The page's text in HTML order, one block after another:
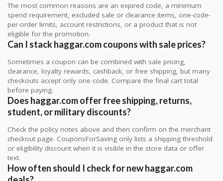
The most common reasons are an expired code, a minimum
spend requirement, excluded sale or clearance items, one-code-
per-order limits, account restrictions, or a product that is not
eligible for the promotion.
Can I stack haggar.com coupons with sale prices?
Sometimes a coupon can be combined with sale pricing,
clearance, loyalty rewards, cashback, or free shipping, but many
checkouts accept only one code. Compare the final cart total
before paying.
Does haggar.com offer free shipping, returns,
student, or military discounts?
Check the policy notes above and then confirm on the merchant
checkout page. CouponsForSaving only lists a shipping threshold
or eligibility discount when it is visible in the store data or offer
text.
How often should I check for new haggar.com